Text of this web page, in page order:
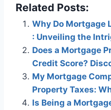
Related Posts:
Why Do Mortgage
: Unveiling the
Does a Mortgage
Credit Score?
My Mortgage
Property Taxes:
Is Being a